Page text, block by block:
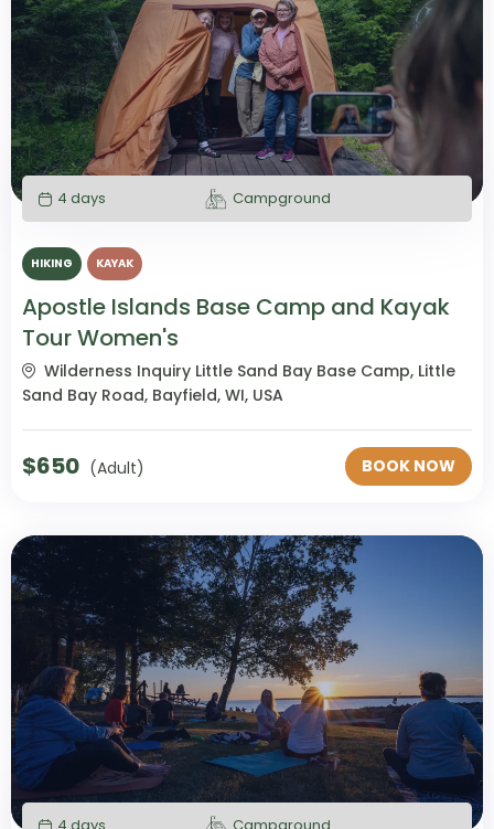
4 days Campground
HIKING KAYAK
Apostle Islands Base Camp and Kayak
Tour Women's
Wilderness Inquiry Little Sand Bay Base Camp, Little
Sand Bay Road, Bayfield, WI, USA
$650 (Adult) BOOK NOW